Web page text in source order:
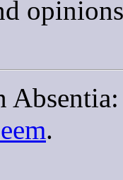
.